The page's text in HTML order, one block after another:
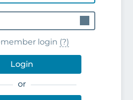
login (?)
Login
or